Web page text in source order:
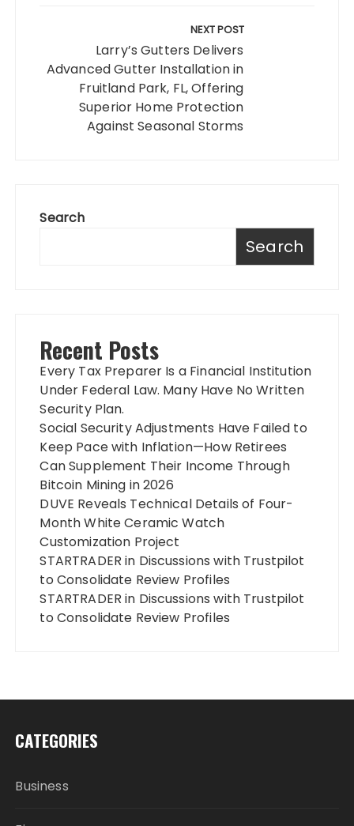
NEXT POST
Larry’s Gutters Delivers
Advanced Gutter Installation in
Fruitland Park, FL, Offering
Superior Home Protection
Against Seasonal Storms
Search
Search
Recent Posts
Every Tax Preparer Is a Financial Institution
Under Federal Law. Many Have No Written
Security Plan.
Social Security Adjustments Have Failed to
Keep Pace with Inflation—How Retirees
Can Supplement Their Income Through
Bitcoin Mining in 2026
DUVE Reveals Technical Details of Four-
Month White Ceramic Watch
Customization Project
STARTRADER in Discussions with Trustpilot
to Consolidate Review Profiles
STARTRADER in Discussions with Trustpilot
to Consolidate Review Profiles
CATEGORIES
Business